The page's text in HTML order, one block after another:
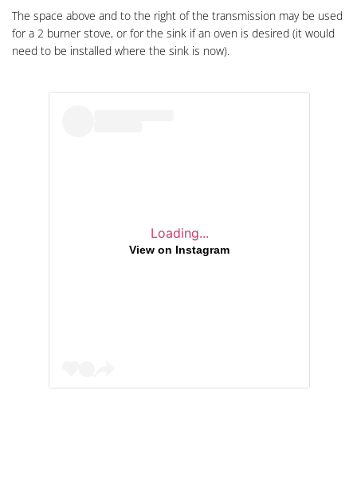
The space above and to the right of the transmission may be used
for a 2 burner stove, or for the sink if an oven is desired (it would
need to be installed where the sink is now).
Loading...
View on Instagram